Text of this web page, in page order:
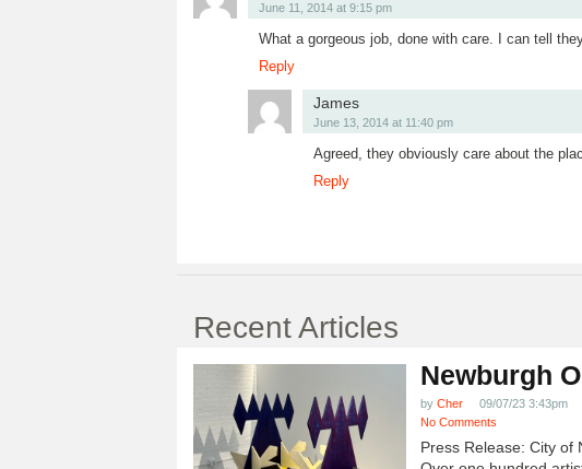
June 11, 2014 at 9:15 pm
What a gorgeous job, done with care. I can tell
Reply
James
June 13, 2014 at 11:40 pm
Agreed, they obviously care about the
Reply
Recent Articles
Newburgh
by Cher
09/07/23 3:43pm
No Comments
Press Release: City of